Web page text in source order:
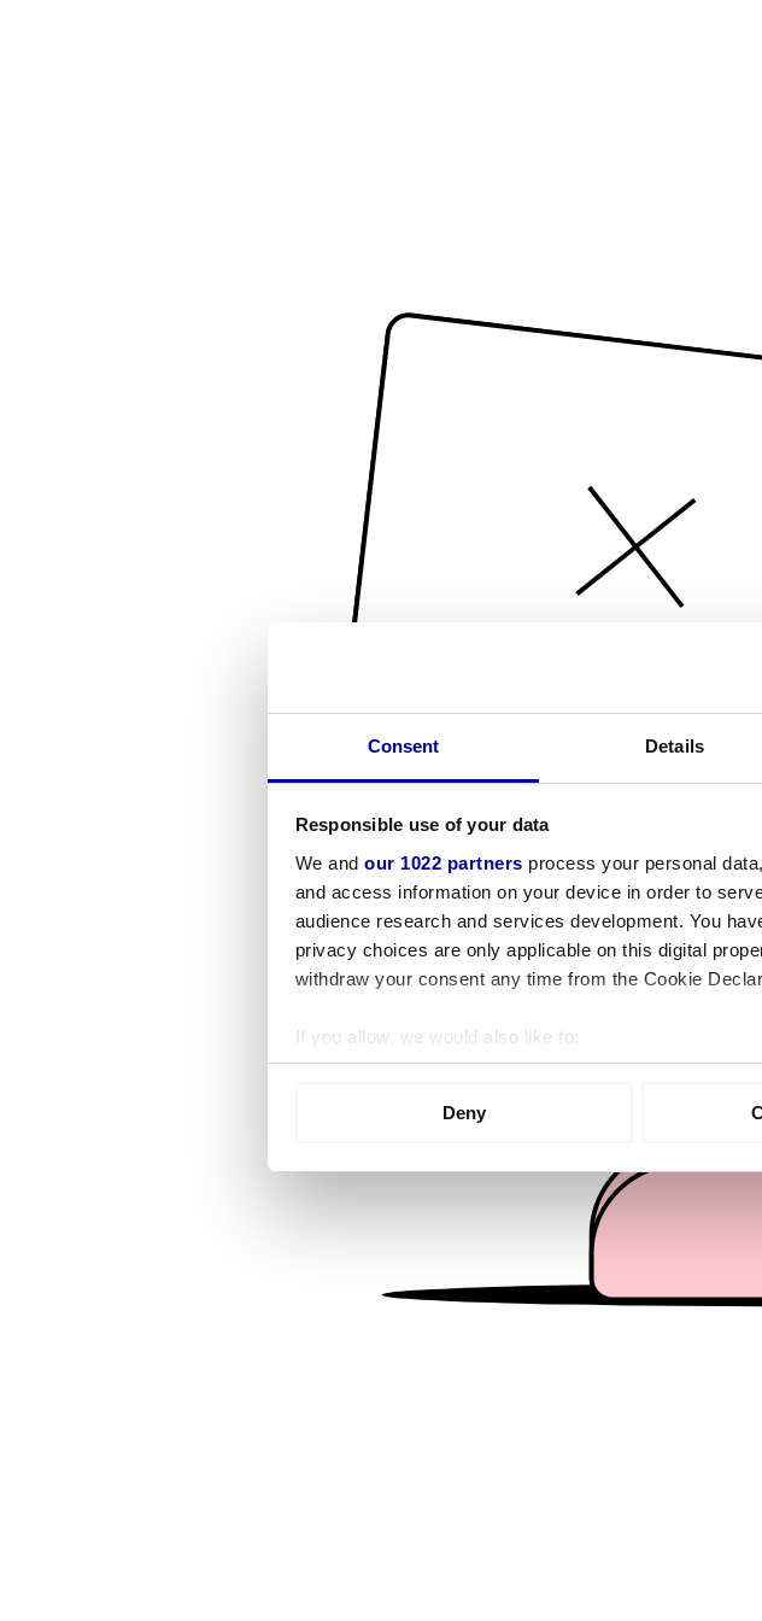
Consent Details
Responsible use of your data
We and our 1022 partners process your personal
and access information on your device in order to
audience research and services development. You
privacy choices are only applicable on this digital
withdraw your consent any time from the Cookie
If you allow, we would also like to:
Collect information about your geographical
We use cookies to personalise content and ads, to
information about your use of our site with our social
other information that you’ve provided to them or that
Deny